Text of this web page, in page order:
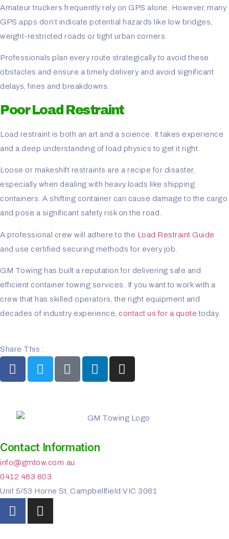
Amateur truckers frequently rely on GPS alone. However, many
GPS apps don’t indicate potential hazards like low bridges,
weight-restricted roads or tight urban corners.
Professionals plan every route strategically to avoid these
obstacles and ensure a timely delivery and avoid significant
delays, fines and breakdowns.
Poor Load Restraint
Load restraint is both an art and a science. It takes experience
and a deep understanding of load physics to get it right.
Loose or makeshift restraints are a recipe for disaster,
especially when dealing with heavy loads like shipping
containers. A shifting container can cause damage to the cargo
and pose a significant safety risk on the road.
A professional crew will adhere to the Load Restraint Guide
and use certified securing methods for every job.
GM Towing has built a reputation for delivering safe and
efficient container towing services. If you want to work with a
crew that has skilled operators, the right equipment and
decades of industry experience, contact us for a quote today.
Share This :
Contact Information
info@gmtow.com.au
0412 463 603
Unit 5/53 Horne St, Campbellfield VIC 3061